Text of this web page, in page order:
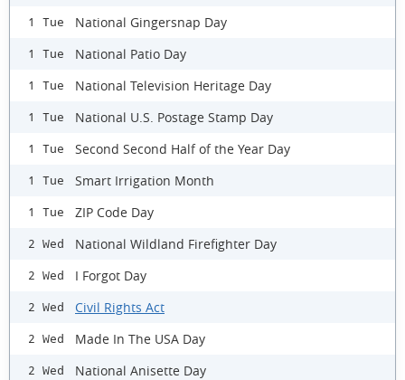
1 Tue National Gingersnap Day
1 Tue National Patio Day
1 Tue National Television Heritage Day
1 Tue National U.S. Postage Stamp Day
1 Tue Second Second Half of the Year Day
1 Tue Smart Irrigation Month
1 Tue ZIP Code Day
2 Wed National Wildland Firefighter Day
2 Wed I Forgot Day
2 Wed Civil Rights Act
2 Wed Made In The USA Day
2 Wed National Anisette Day